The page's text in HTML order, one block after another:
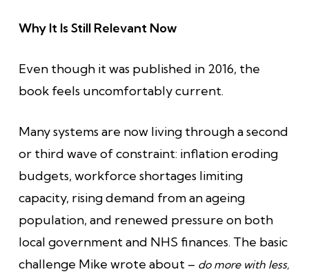
Why It Is Still Relevant Now
Even though it was published in 2016, the
book feels uncomfortably current.
Many systems are now living through a second
or third wave of constraint: inflation eroding
budgets, workforce shortages limiting
capacity, rising demand from an ageing
population, and renewed pressure on both
local government and NHS finances. The basic
challenge Mike wrote about – do more with less,